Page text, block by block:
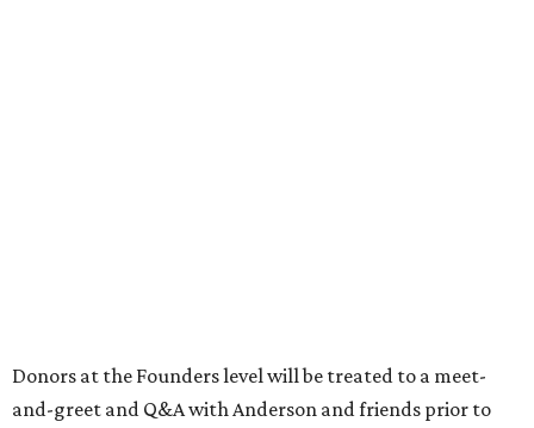
Donors at the Founders level will be treated to a meet-
and-greet and Q&A with Anderson and friends prior to